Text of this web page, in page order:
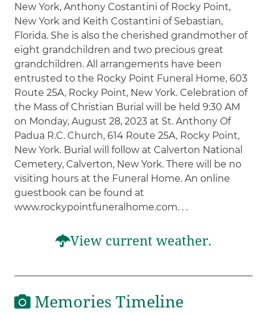
New York, Anthony Costantini of Rocky Point,
New York and Keith Costantini of Sebastian,
Florida. She is also the cherished grandmother of
eight grandchildren and two precious great
grandchildren. All arrangements have been
entrusted to the Rocky Point Funeral Home, 603
Route 25A, Rocky Point, New York. Celebration of
the Mass of Christian Burial will be held 9:30 AM
on Monday, August 28, 2023 at St. Anthony Of
Padua R.C. Church, 614 Route 25A, Rocky Point,
New York. Burial will follow at Calverton National
Cemetery, Calverton, New York. There will be no
visiting hours at the Funeral Home. An online
guestbook can be found at
www.rockypointfuneralhome.com. . .
View current weather.
Memories Timeline